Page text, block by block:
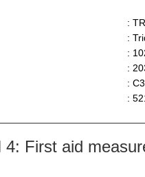
:
:
:
:
:
:
4: First aid